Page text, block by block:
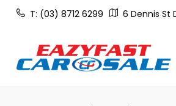
T: (03) 8712 6299 6 Dennis St